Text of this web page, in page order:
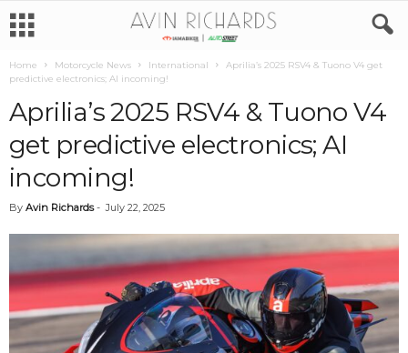
Home Motorcycle News International
Aprilia’s 2025 RSV4 & Tuono V4 get
predictive electronics; AI incoming!
Aprilia’s 2025 RSV4 & Tuono V4
get predictive electronics; AI
incoming!
By Avin Richards- July 22, 2025